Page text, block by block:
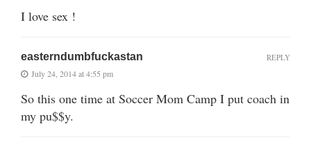
I love sex !
easterndumbfuckastan
July 24, 2014 at 4:55 pm
So this one time at Soccer Mom Camp I put coach in
my pu$$y.
REPLY